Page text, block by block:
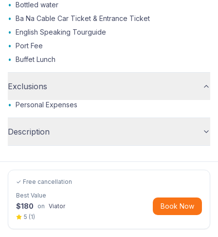
• Bottled water
• Ba Na Cable Car Ticket & Entrance Ticket
• English Speaking Tourguide
• Port Fee
• Buffet Lunch
Exclusions
• Personal Expenses
Description
✓ Free cancellation
Best Value
$180 on Viator
5 (1)
Book Now